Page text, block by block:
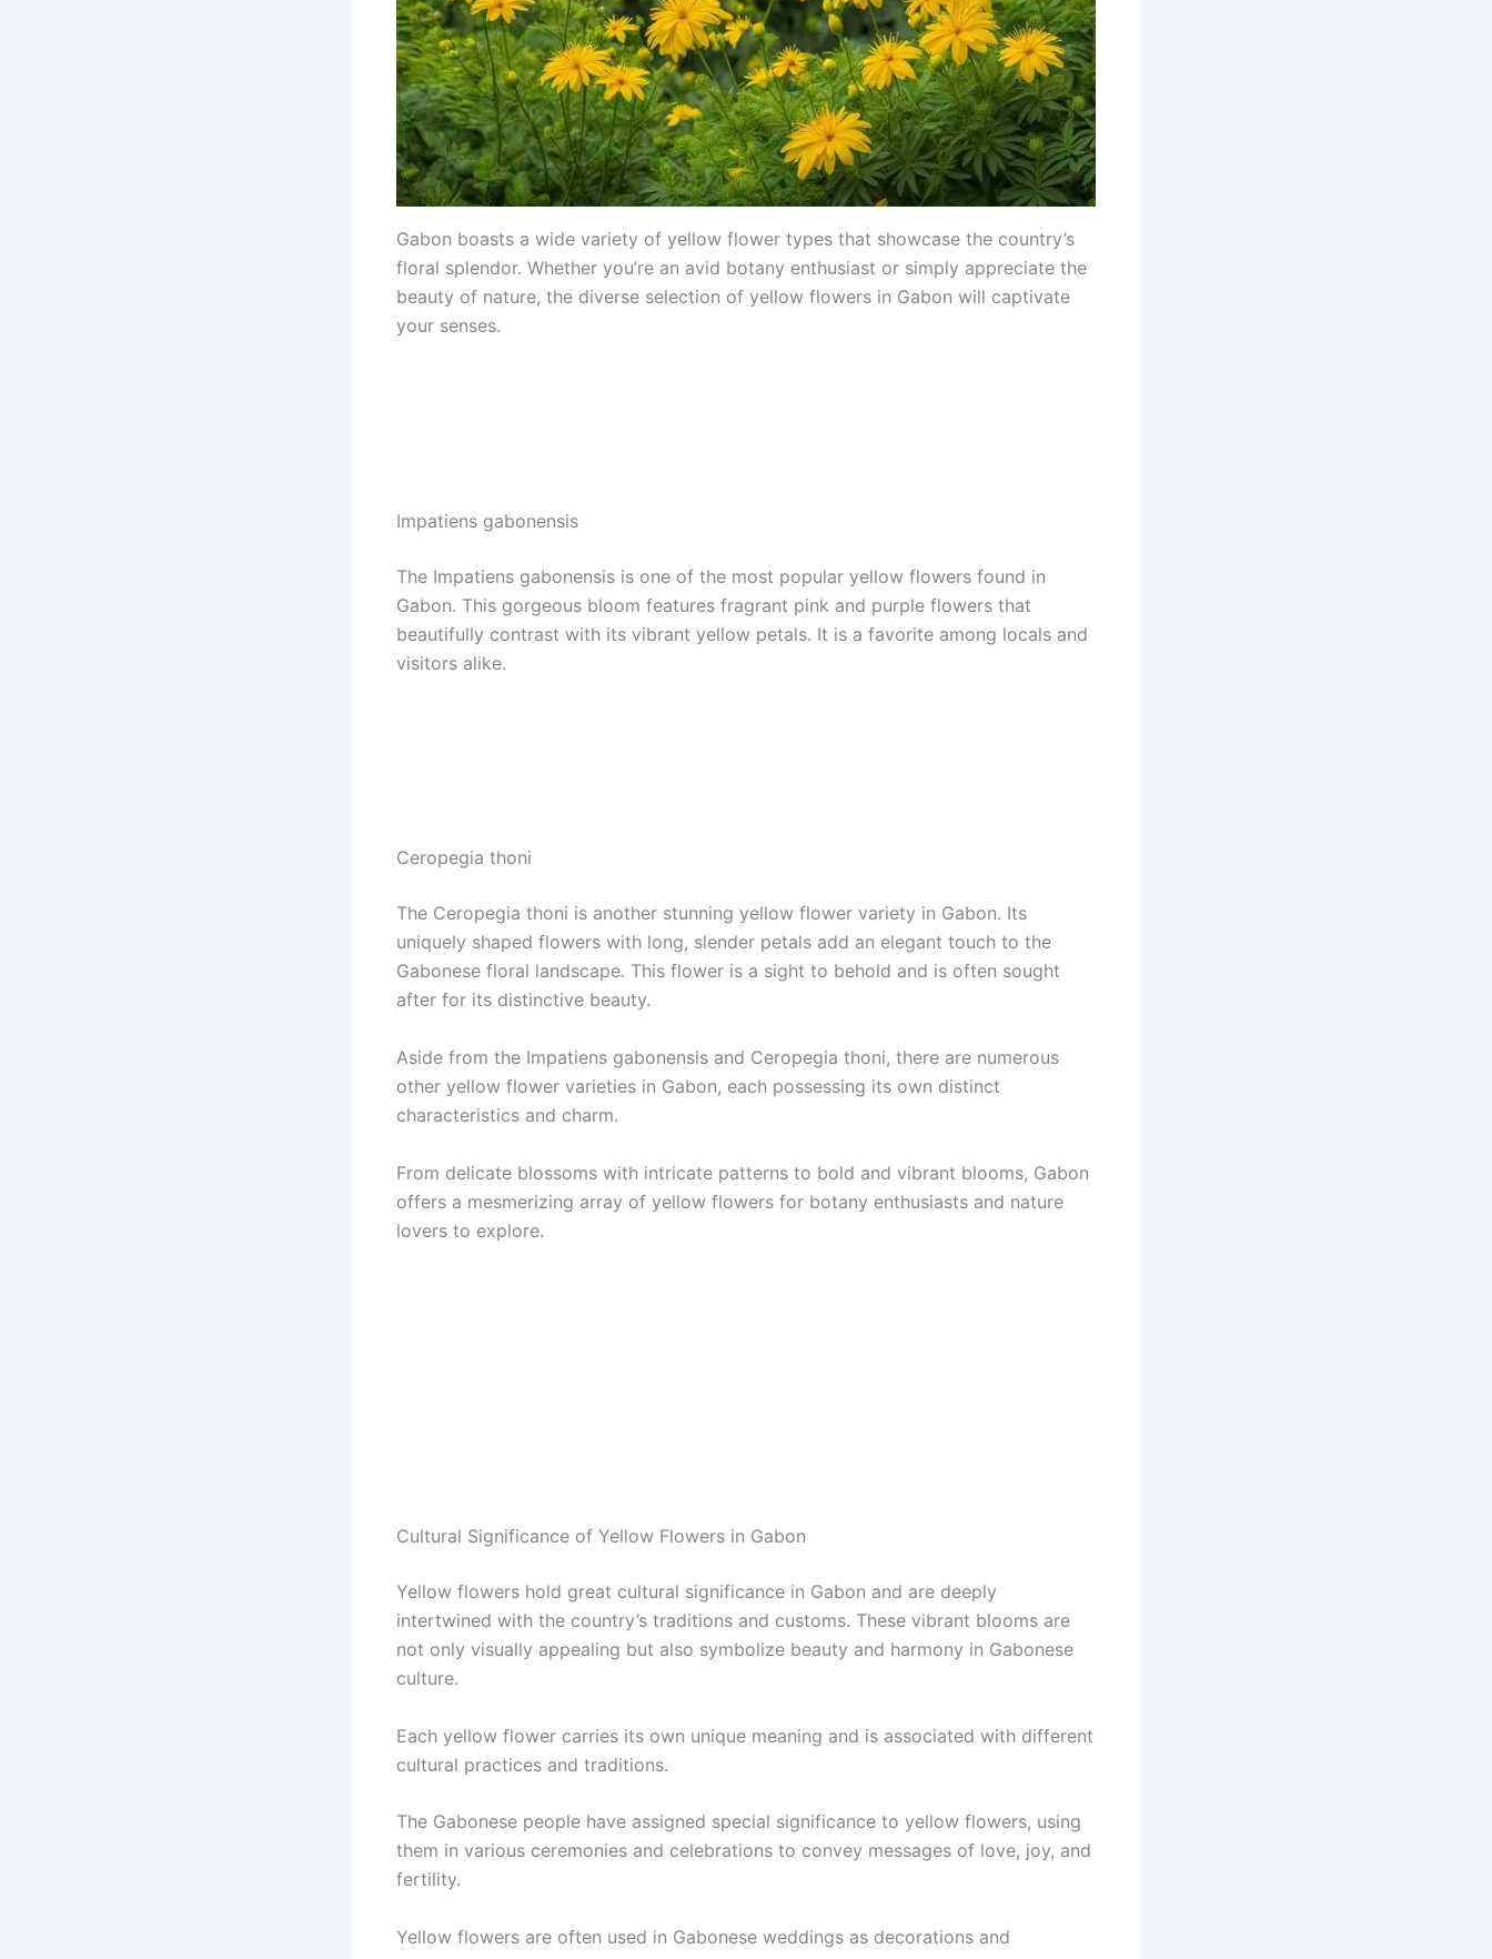
Gabon boasts a wide variety of yellow flower types that showcase the country’s
floral splendor. Whether you’re an avid botany enthusiast or simply appreciate the
beauty of nature, the diverse selection of yellow flowers in Gabon will captivate
your senses.
Impatiens gabonensis
The Impatiens gabonensis is one of the most popular yellow flowers found in
Gabon. This gorgeous bloom features fragrant pink and purple flowers that
beautifully contrast with its vibrant yellow petals. It is a favorite among locals and
visitors alike.
Ceropegia thoni
The Ceropegia thoni is another stunning yellow flower variety in Gabon. Its
uniquely shaped flowers with long, slender petals add an elegant touch to the
Gabonese floral landscape. This flower is a sight to behold and is often sought
after for its distinctive beauty.
Aside from the Impatiens gabonensis and Ceropegia thoni, there are numerous
other yellow flower varieties in Gabon, each possessing its own distinct
characteristics and charm.
From delicate blossoms with intricate patterns to bold and vibrant blooms, Gabon
offers a mesmerizing array of yellow flowers for botany enthusiasts and nature
lovers to explore.
Cultural Significance of Yellow Flowers in Gabon
Yellow flowers hold great cultural significance in Gabon and are deeply
intertwined with the country’s traditions and customs. These vibrant blooms are
not only visually appealing but also symbolize beauty and harmony in Gabonese
culture.
Each yellow flower carries its own unique meaning and is associated with different
cultural practices and traditions.
The Gabonese people have assigned special significance to yellow flowers, using
them in various ceremonies and celebrations to convey messages of love, joy, and
fertility.
Yellow flowers are often used in Gabonese weddings as decorations and